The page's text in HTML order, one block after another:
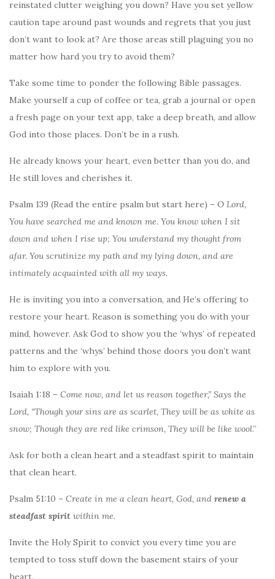
reinstated clutter weighing you down? Have you set yellow
caution tape around past wounds and regrets that you just
don’t want to look at? Are those areas still plaguing you no
matter how hard you try to avoid them?
Take some time to ponder the following Bible passages.
Make yourself a cup of coffee or tea, grab a journal or open
a fresh page on your text app, take a deep breath, and allow
God into those places. Don’t be in a rush.
He already knows your heart, even better than you do, and
He still loves and cherishes it.
Psalm 139 (Read the entire psalm but start here) – O Lord,
You have searched me and known me. You know when I sit
down and when I rise up; You understand my thought from
afar. You scrutinize my path and my lying down, and are
intimately acquainted with all my ways.
He is inviting you into a conversation, and He’s offering to
restore your heart. Reason is something you do with your
mind, however. Ask God to show you the ‘whys’ of repeated
patterns and the ‘whys’ behind those doors you don’t want
him to explore with you.
Isaiah 1:18 – Come now, and let us reason together,” Says the
Lord, “Though your sins are as scarlet, They will be as white as
snow; Though they are red like crimson, They will be like wool.”
Ask for both a clean heart and a steadfast spirit to maintain
that clean heart.
Psalm 51:10 – Create in me a clean heart, God, and renew a
steadfast spirit within me.
Invite the Holy Spirit to convict you every time you are
tempted to toss stuff down the basement stairs of your
heart.